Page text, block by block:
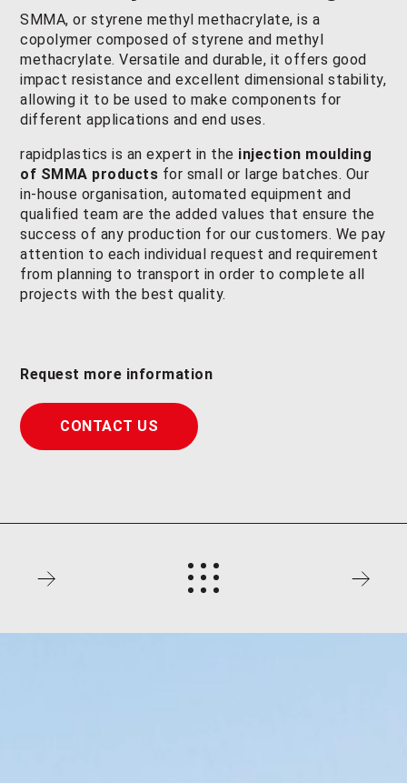
SMMA, or styrene methyl methacrylate, is a
copolymer composed of styrene and methyl
methacrylate. Versatile and durable, it offers good
impact resistance and excellent dimensional stability,
allowing it to be used to make components for
different applications and end uses.
rapidplastics is an expert in the injection moulding
of SMMA products for small or large batches. Our
in-house organisation, automated equipment and
qualified team are the added values that ensure the
success of any production for our customers. We pay
attention to each individual request and requirement
from planning to transport in order to complete all
projects with the best quality.
Request more information
CONTACT US